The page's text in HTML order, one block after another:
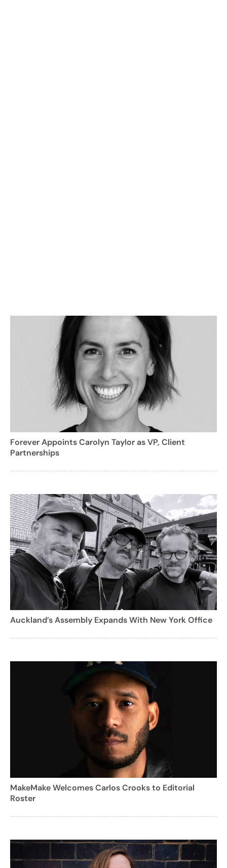
Forever Appoints Carolyn Taylor as VP, Client
Partnerships
Auckland’s Assembly Expands With New York Office
MakeMake Welcomes Carlos Crooks to Editorial
Roster